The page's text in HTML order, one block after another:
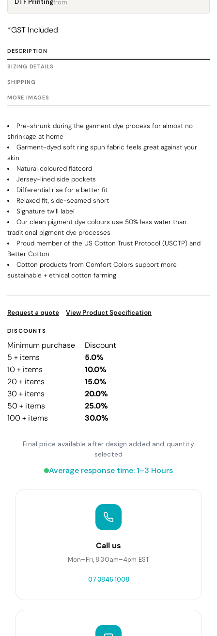
DTF Printingfrom
*GST Included
DESCRIPTION
SIZING DETAILS
SHIPPING
MORE IMAGES
Pre-shrunk during the garment dye process for almost no
shrinkage at home
Garment-dyed soft ring spun fabric feels great against your
skin
Natural coloured flatcord
Jersey-lined side pockets
Differential rise for a better fit
Relaxed fit, side-seamed short
Signature twill label
Our clean pigment dye colours use 50% less water than
traditional pigment dye processes
Proud member of the US Cotton Trust Protocol (USCTP) and
Better Cotton
Cotton products from Comfort Colors support more
sustainable + ethical cotton farming
Request a quote View Product Specification
DISCOUNTS
Minimum purchase
Discount
5 + items
5.0%
10 + items
10.0%
20 + items
15.0%
30 + items
20.0%
50 + items
25.0%
100 + items
30.0%
Final price available after design added and quantity
selected
Average response time: 1–3 Hours
Call us
Mon–Fri, 8:30am–4pm EST
07 3846 1008